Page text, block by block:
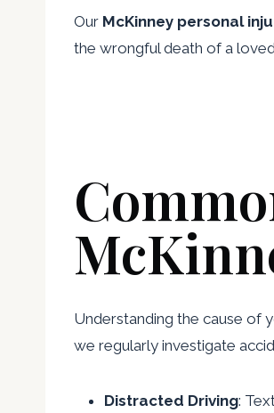
Our McKinney personal
the wrongful death of a
Understanding the cause of
we regularly investigate
Distracted Driving: